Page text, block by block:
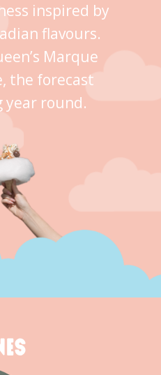
inspired by
flavours.
Marque
the forecast
year round.